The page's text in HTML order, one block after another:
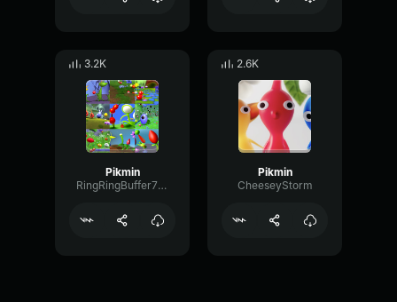
3.2K
Pikmin
RingRingBuffer72963
2.6K
Pikmin
CheeseyStorm